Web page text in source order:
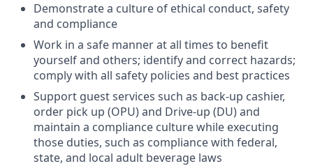
Demonstrate a culture of ethical conduct, safety
and compliance
Work in a safe manner at all times to benefit
yourself and others; identify and correct hazards;
comply with all safety policies and best practices
Support guest services such as back-up cashier,
order pick up (OPU) and Drive-up (DU) and
maintain a compliance culture while executing
those duties, such as compliance with federal,
state, and local adult beverage laws